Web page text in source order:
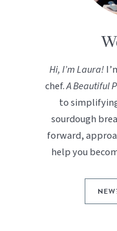
Hi, I’m Laura!
chef.A Beautiful
to
sourdough
forward,
help you